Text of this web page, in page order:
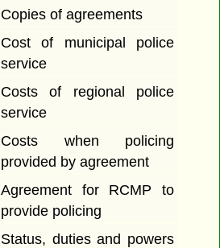
Copies of agreements
Cost of municipal police
service
Costs of regional police
service
Costs when policing
provided by agreement
Agreement for RCMP to
provide policing
Status, duties and powers